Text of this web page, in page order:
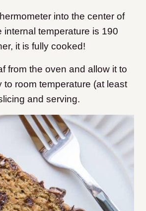
into the center of
internal temperature is 190
it is fully cooked!
from the oven and allow it to
to room temperature (at least
and serving.